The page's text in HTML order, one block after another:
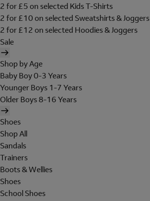
2 for £5 on selected Kids T-Shirts
2 for £10 on selected Sweatshirts & Joggers
2 for £12 on selected Hoodies & Joggers
Sale
Shop by Age
Baby Boy 0-3 Years
Younger Boys 1-7 Years
Older Boys 8-16 Years
Shoes
Shop All
Sandals
Trainers
Boots & Wellies
Shoes
School Shoes